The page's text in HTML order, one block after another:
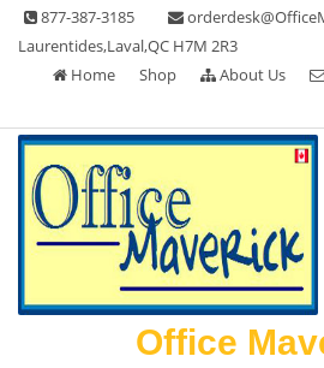
Skip
content
877-387-3185
Laurentides,Laval,QC H7M 2R3
Home
Shop About Us
Office